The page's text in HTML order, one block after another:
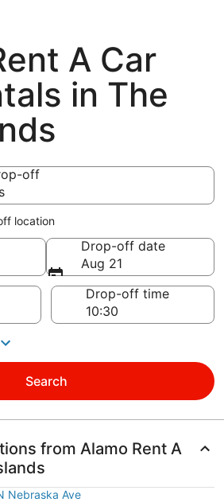
A Car
in The
off
off
location
Drop-off date
Aug 21
Drop-off time
Search
from Alamo Rent A
Nebraska Ave